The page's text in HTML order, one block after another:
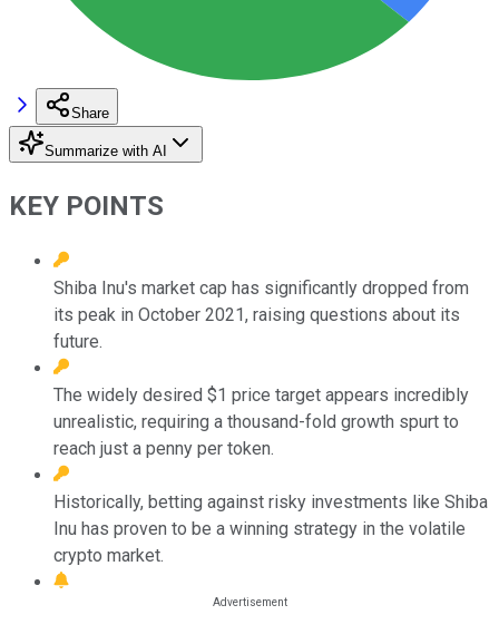
Share
Summarize with AI
KEY POINTS
Shiba Inu's market cap has significantly dropped from
its peak in October 2021, raising questions about its
future.
The widely desired $1 price target appears incredibly
unrealistic, requiring a thousand-fold growth spurt to
reach just a penny per token.
Historically, betting against risky investments like Shiba
Inu has proven to be a winning strategy in the volatile
crypto market.